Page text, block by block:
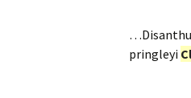
pringleyi